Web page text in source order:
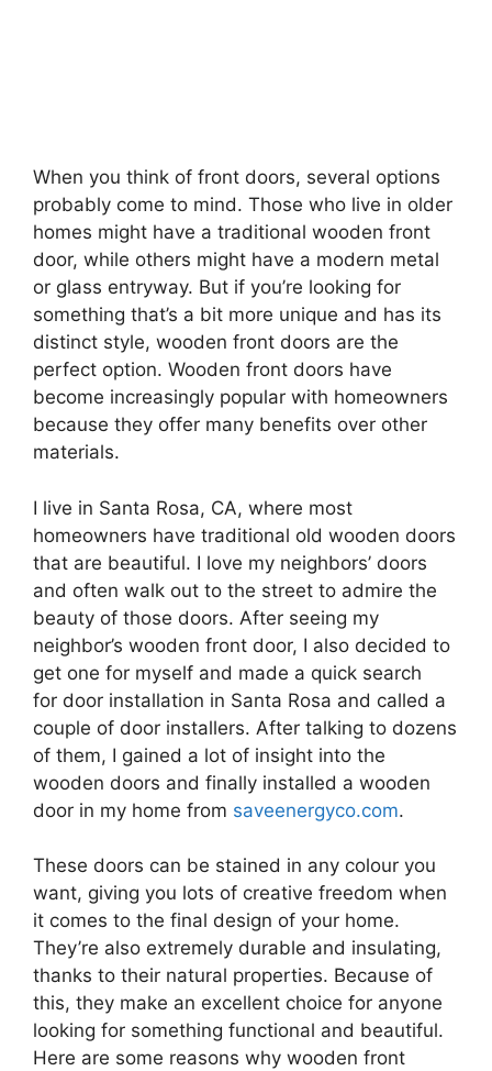
When you think of front doors, several options
probably come to mind. Those who live in older
homes might have a traditional wooden front
door, while others might have a modern metal
or glass entryway. But if you’re looking for
something that’s a bit more unique and has its
distinct style, wooden front doors are the
perfect option. Wooden front doors have
become increasingly popular with homeowners
because they offer many benefits over other
materials.
I live in Santa Rosa, CA, where most
homeowners have traditional old wooden doors
that are beautiful. I love my neighbors’ doors
and often walk out to the street to admire the
beauty of those doors. After seeing my
neighbor’s wooden front door, I also decided to
get one for myself and made a quick search
for door installation in Santa Rosa and called a
couple of door installers. After talking to dozens
of them, I gained a lot of insight into the
wooden doors and finally installed a wooden
door in my home from saveenergyco.com.
These doors can be stained in any colour you
want, giving you lots of creative freedom when
it comes to the final design of your home.
They’re also extremely durable and insulating,
thanks to their natural properties. Because of
this, they make an excellent choice for anyone
looking for something functional and beautiful.
Here are some reasons why wooden front